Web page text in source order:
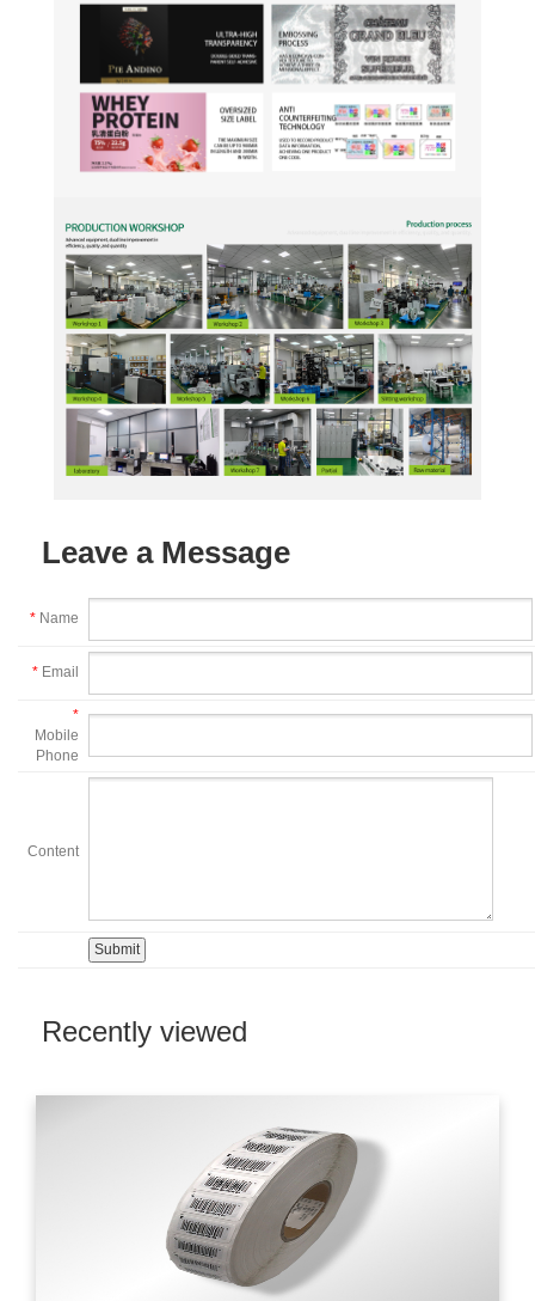
Leave a Message
* Name
* Email
*
Mobile
Phone
Content
Recently viewed